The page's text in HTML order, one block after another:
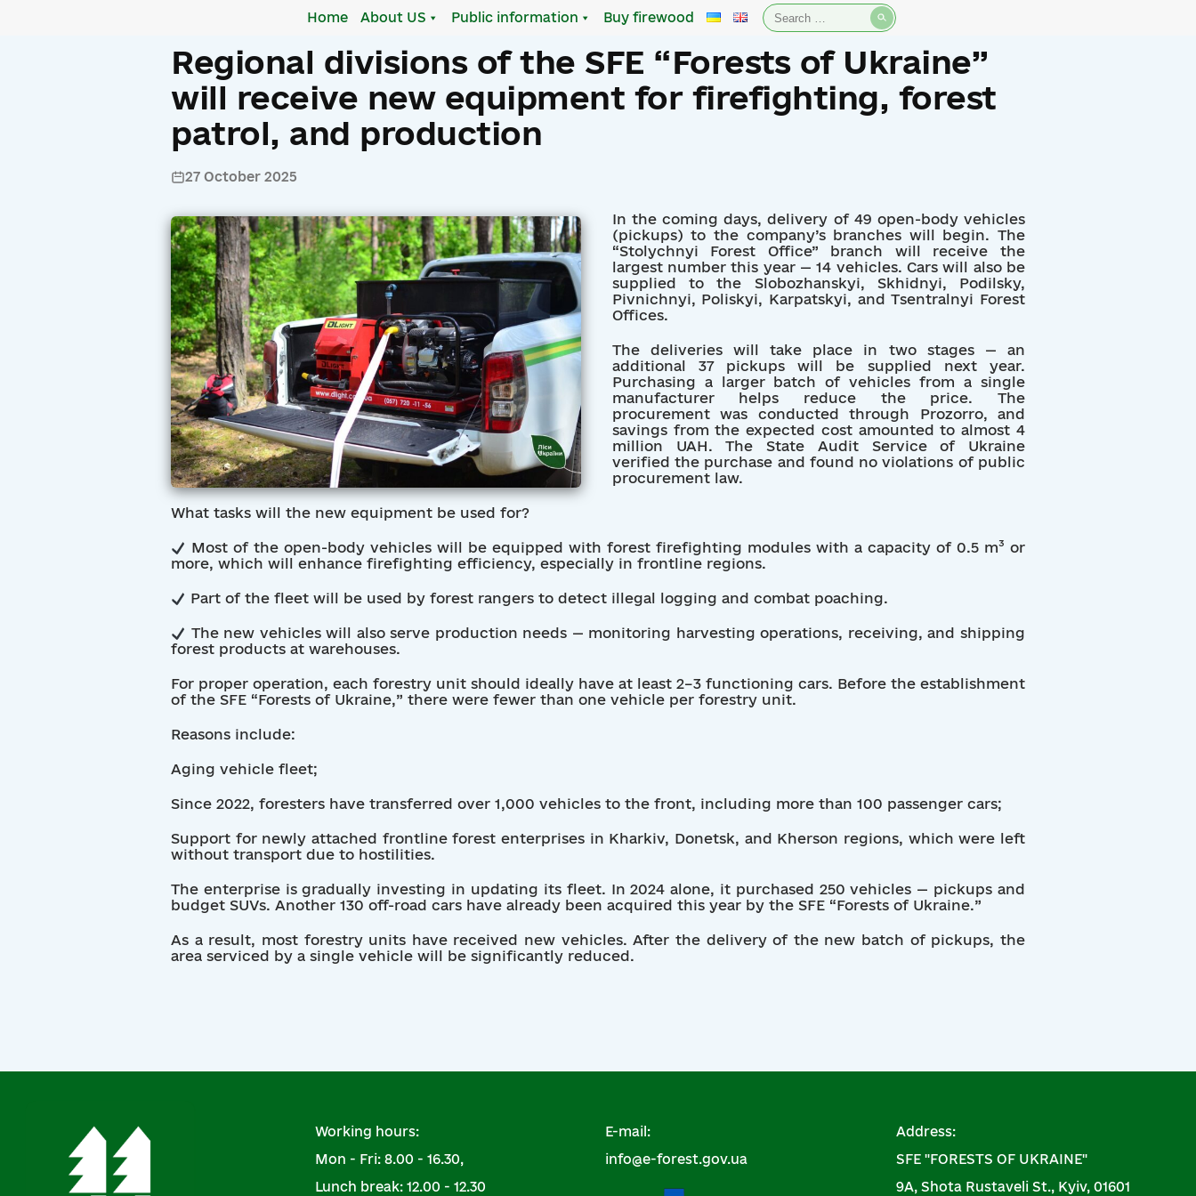
Home About US Public information Buy firewood
Search
for:
Regional divisions of the SFE “Forests of Ukraine”
will receive new equipment for firefighting, forest
patrol, and production
27 October 2025
In the coming days, delivery of 49 open-body vehicles
(pickups) to the company’s branches will begin. The
“Stolychnyi Forest Office” branch will receive the
largest number this year — 14 vehicles. Cars will also be
supplied to the Slobozhanskyi, Skhidnyi, Podilsky,
Pivnichnyi, Poliskyi, Karpatskyi, and Tsentralnyi Forest
Offices.
The deliveries will take place in two stages — an
additional 37 pickups will be supplied next year.
Purchasing a larger batch of vehicles from a single
manufacturer helps reduce the price. The
procurement was conducted through Prozorro, and
savings from the expected cost amounted to almost 4
million UAH. The State Audit Service of Ukraine
verified the purchase and found no violations of public
procurement law.
What tasks will the new equipment be used for?
Most of the open-body vehicles will be equipped with forest firefighting modules with a capacity of 0.5 m³ or
more, which will enhance firefighting efficiency, especially in frontline regions.
Part of the fleet will be used by forest rangers to detect illegal logging and combat poaching.
The new vehicles will also serve production needs — monitoring harvesting operations, receiving, and shipping
forest products at warehouses.
For proper operation, each forestry unit should ideally have at least 2–3 functioning cars. Before the establishment
of the SFE “Forests of Ukraine,” there were fewer than one vehicle per forestry unit.
Reasons include:
Aging vehicle fleet;
Since 2022, foresters have transferred over 1,000 vehicles to the front, including more than 100 passenger cars;
Support for newly attached frontline forest enterprises in Kharkiv, Donetsk, and Kherson regions, which were left
without transport due to hostilities.
The enterprise is gradually investing in updating its fleet. In 2024 alone, it purchased 250 vehicles — pickups and
budget SUVs. Another 130 off-road cars have already been acquired this year by the SFE “Forests of Ukraine.”
As a result, most forestry units have received new vehicles. After the delivery of the new batch of pickups, the
area serviced by a single vehicle will be significantly reduced.
Working hours:
Mon - Fri: 8.00 - 16.30,
Lunch break: 12.00 - 12.30
E-mail:
info@e-forest.gov.ua
Address:
SFE "FORESTS OF UKRAINE"
9A, Shota Rustaveli St., Kyiv, 01601